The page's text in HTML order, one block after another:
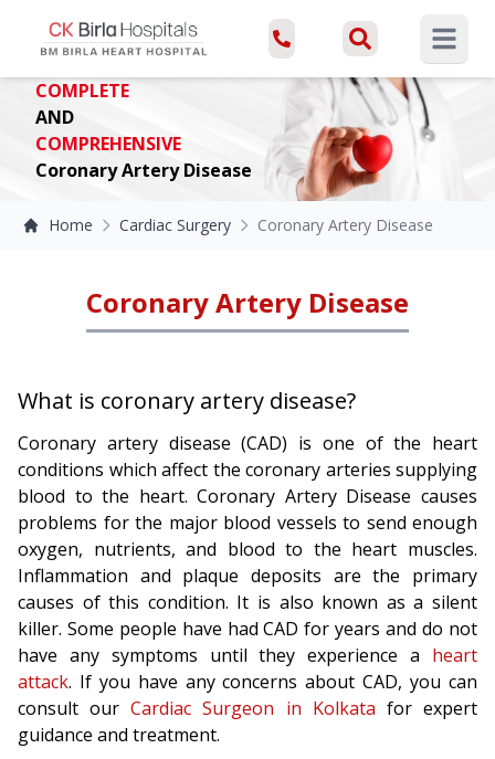
Open
COMPLETE
AND
COMPREHENSIVE
Coronary Artery Disease
Home Cardiac Surgery Coronary Artery Disease
Coronary Artery Disease
What is coronary artery disease?
Coronary artery disease (CAD) is one of the heart
conditions which affect the coronary arteries supplying
blood to the heart. Coronary Artery Disease causes
problems for the major blood vessels to send enough
oxygen, nutrients, and blood to the heart muscles.
Inflammation and plaque deposits are the primary
causes of this condition. It is also known as a silent
killer. Some people have had CAD for years and do not
have any symptoms until they experience a heart
attack. If you have any concerns about CAD, you can
consult ourCardiac Surgeon in Kolkata for expert
guidance and treatment.